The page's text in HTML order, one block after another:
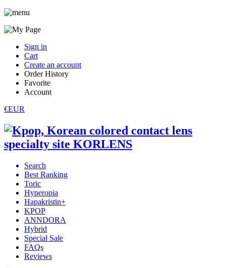
Sign in
Cart
Create an account
Order History
Favorite
Account
€EUR
Search
Best Ranking
Toric
Hyperopia
Hapakristin+
KPOP
ANNDORA
Hybrid
Special Sale
FAQs
Reviews